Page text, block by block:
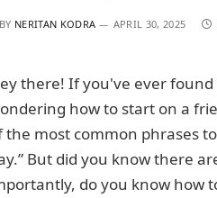
BY NERITAN KODRA APRIL 30, 2025
there! If you've ever
how to start on a
the most common phrases
But did you know there
do you know how